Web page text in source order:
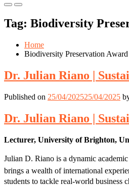
Primary
for
Mobile
Primary
for
Desktop
Tag: Biodiversity
Home
Biodiversity Preservation Award
Dr. Julian Riano |
Published on 25/04/202525/04/2025
Dr. Julian Riano |
Lecturer, University of Brighton,
Julian D. Riano is a dynamic
brings a wealth of international
students to tackle real-world business